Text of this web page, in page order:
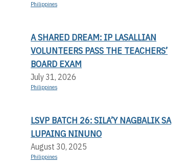
Philippines
A SHARED DREAM: IP LASALLIAN
VOLUNTEERS PASS THE TEACHERS’
BOARD EXAM
July 31, 2026
Philippines
LSVP BATCH 26: SILA’Y NAGBALIK SA
LUPAING NINUNO
August 30, 2025
Philippines